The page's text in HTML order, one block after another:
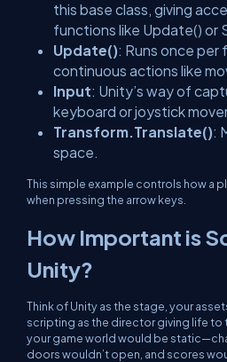
this base class, giving
functions like Update() or
Update(): Runs once
continuous actions like
Input: Unity’s way of
keyboard or joystick
Transform.Translate():
space.
This simple example controls how a
when pressing the arrow keys.
How Important is
Unity?
Think of Unity as the stage, your
scripting as the director giving life to
your game world would be
doors wouldn’t open, and scores